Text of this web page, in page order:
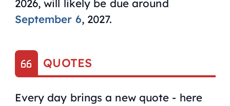
2026, will likely be due around
September 6, 2027.
QUOTES
Every day brings a new quote - here